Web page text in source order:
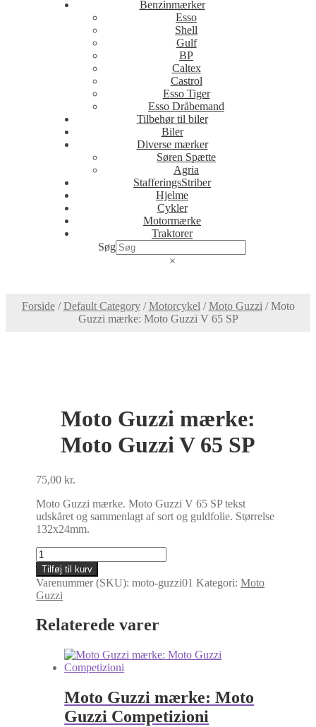
Benzinmærker
Esso
Shell
Gulf
BP
Caltex
Castrol
Esso Tiger
Esso Dråbemand
Tilbehør til biler
Biler
Diverse mærker
Søren Spætte
Agria
StafferingsStriber
Hjelme
Cykler
Motormærke
Traktorer
Søg
×
Forside/Default Category/Motorcykel /Moto Guzzi /Moto
Guzzi mærke: Moto Guzzi V 65 SP
Moto Guzzi mærke:
Moto Guzzi V 65 SP
75,00kr.
Moto Guzzi mærke. Moto Guzzi V 65 SP tekst
udskåret og sammenlagt af sort og guldfolie. Størrelse
132x24mm.
Moto
Guzzi
mærke:
Moto
Guzzi
65
Tilføj til kurv
Varenummer (SKU):moto-guzzi01 Kategori:Moto
Guzzi
Relaterede varer
Moto Guzzi mærke: Moto
Guzzi Competizioni